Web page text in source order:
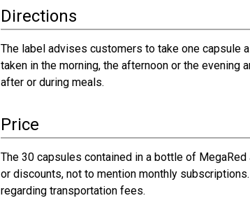
Directions
The label advises customers to take one capsule
taken in the morning, the afternoon or the
after or during meals.
Price
The 30 capsules contained in a bottle of
or discounts, not to mention monthly
regarding transportation fees.